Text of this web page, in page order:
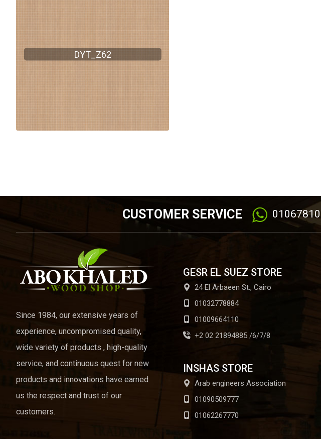
DYT_Z62
CUSTOMER SERVICE
Since 1984, our extensive years of
experience, uncompromised quality,
wide variety of products , high-quality
service, and continuous quest for new
products and innovations have earned
us the respect and trust of our
customers.
GESR EL SUEZ STORE
24 El Arbaeen St., Cairo
01032778884
01009664110
+2 02 21894885 /6/7/8
INSHAS STORE
Arab engineers Association
01090509777
01062267770